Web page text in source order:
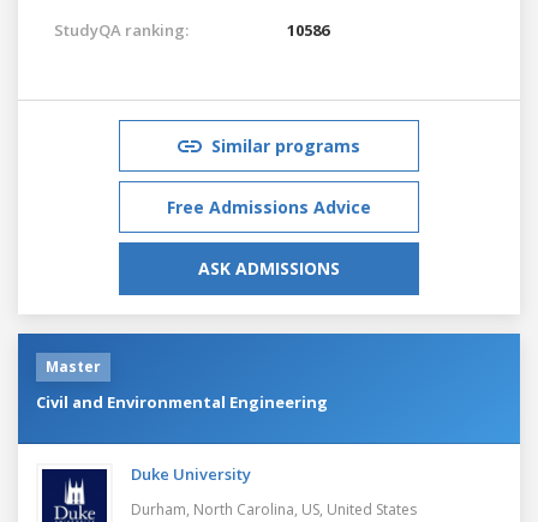
StudyQA ranking: 10586
Similar programs
Free Admissions Advice
ASK ADMISSIONS
Master
Civil and Environmental Engineering
Duke University
Durham, North Carolina, US, United States